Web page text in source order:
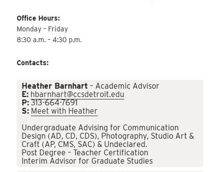
Office Hours:
Monday – Friday
8:30 a.m. – 4:30 p.m.
Contacts:
Heather Barnhart – Academic Advisor
E: hbarnhart@ccsdetroit.edu
P: 313-664-7691
S: Meet with Heather
Undergraduate Advising for Communication
Design (AD, CD, CDS), Photography, Studio Art &
Craft (AP, CMS, SAC) & Undeclared.
Post Degree – Teacher Certification
Interim Advisor for Graduate Studies